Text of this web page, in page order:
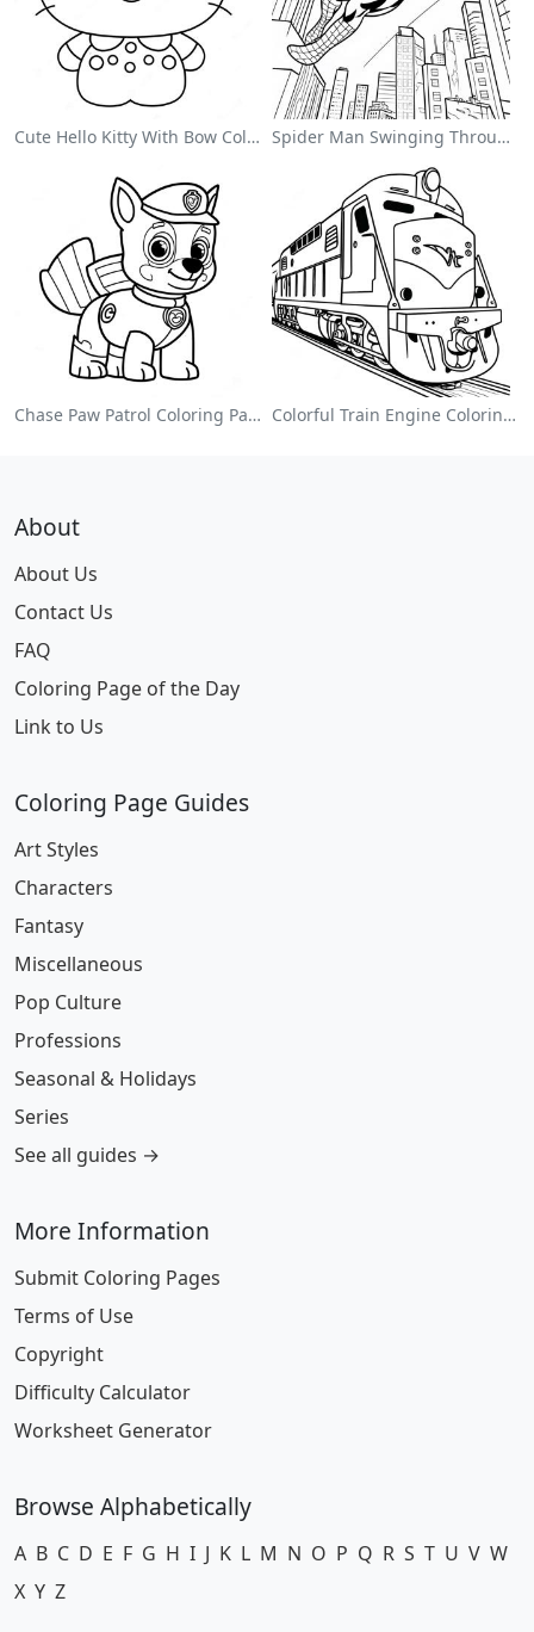
Cute Hello Kitty With Bow Coloring Page Spider Man Swinging Through The City Coloring Page
Chase Paw Patrol Coloring Page Colorful Train Engine Coloring Page
About
About Us
Contact Us
FAQ
Coloring Page of the Day
Link to Us
Coloring Page Guides
Art Styles
Characters
Fantasy
Miscellaneous
Pop Culture
Professions
Seasonal & Holidays
Series
See all guides →
More Information
Submit Coloring Pages
Terms of Use
Copyright
Difficulty Calculator
Worksheet Generator
Browse Alphabetically
A B C D E F G H I J K L M N O P Q R S T U V W
X Y Z